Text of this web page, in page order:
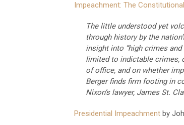
Impeachment: The
The little understood yet
through history by the
insight into “high crimes
limited to indictable crimes,
of office, and on whether
Berger finds firm footing in
Nixon’s lawyer, James St.
Presidential Impeachment by